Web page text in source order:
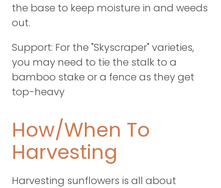
the base to keep moisture in and weeds
out.
Support: For the "Skyscraper" varieties,
you may need to tie the stalk to a
bamboo stake or a fence as they get
top-heavy
How/When To
Harvesting
Harvesting sunflowers is all about